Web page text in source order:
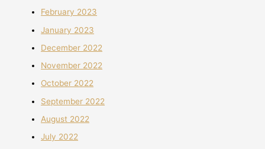
February 2023
January 2023
December 2022
November 2022
October 2022
September 2022
August 2022
July 2022